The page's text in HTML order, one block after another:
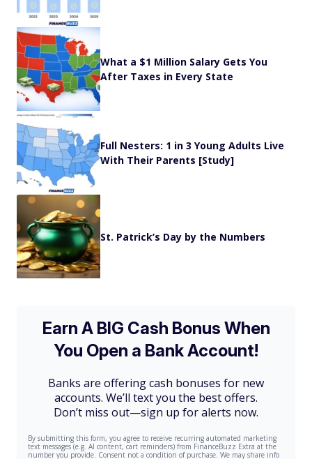
What a $1 Million Salary Gets You
After Taxes in Every State
Full Nesters: 1 in 3 Young Adults Live
With Their Parents [Study]
St. Patrick’s Day by the Numbers